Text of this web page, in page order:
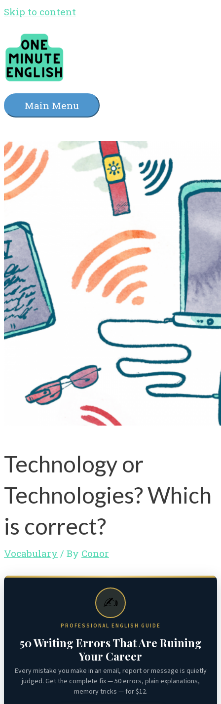
Skip to content
Main Menu
Technology or
Technologies? Which
is correct?
Vocabulary / By Conor
✍️
PROFESSIONAL ENGLISH GUIDE
50 Writing Errors That Are Ruining
Your Career
Every mistake you make in an email, report or message is quietly
judged. Get the complete fix — 50 errors, plain explanations,
memory tricks — for $12.